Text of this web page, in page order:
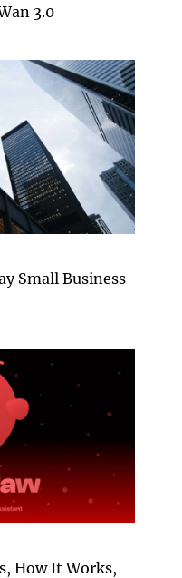
3.0
Small Business
How It Works,